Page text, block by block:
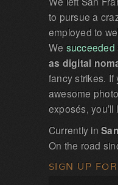
to pursue a
employed to
We succeeded
as digital
fancy strikes. If
awesome
exposés,
Currently in
On the road
SIGN UP